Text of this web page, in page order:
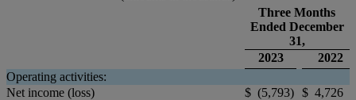
Three Months
Ended December
31,
2023
2022
Operating activities:
Net income (loss)
$ (5,793) $ 4,726